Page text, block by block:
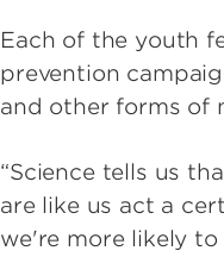
Each of the youth
prevention
and other forms of
“Science tells us
are like us act a
we're more likely